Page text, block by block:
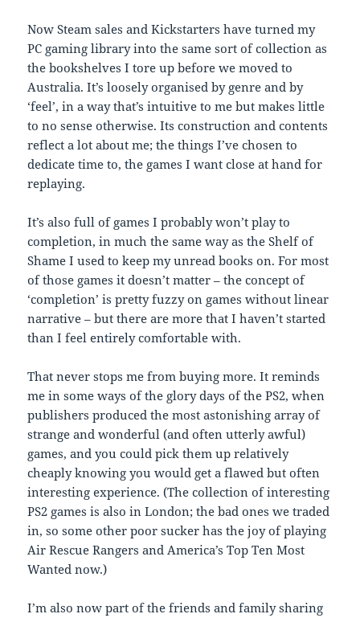
Now Steam sales and Kickstarters have turned my
PC gaming library into the same sort of collection as
the bookshelves I tore up before we moved to
Australia. It’s loosely organised by genre and by
‘feel’, in a way that’s intuitive to me but makes little
to no sense otherwise. Its construction and contents
reflect a lot about me; the things I’ve chosen to
dedicate time to, the games I want close at hand for
replaying.
It’s also full of games I probably won’t play to
completion, in much the same way as the Shelf of
Shame I used to keep my unread books on. For most
of those games it doesn’t matter – the concept of
‘completion’ is pretty fuzzy on games without linear
narrative – but there are more that I haven’t started
than I feel entirely comfortable with.
That never stops me from buying more. It reminds
me in some ways of the glory days of the PS2, when
publishers produced the most astonishing array of
strange and wonderful (and often utterly awful)
games, and you could pick them up relatively
cheaply knowing you would get a flawed but often
interesting experience. (The collection of interesting
PS2 games is also in London; the bad ones we traded
in, so some other poor sucker has the joy of playing
Air Rescue Rangers and America’s Top Ten Most
Wanted now.)
I’m also now part of the friends and family sharing